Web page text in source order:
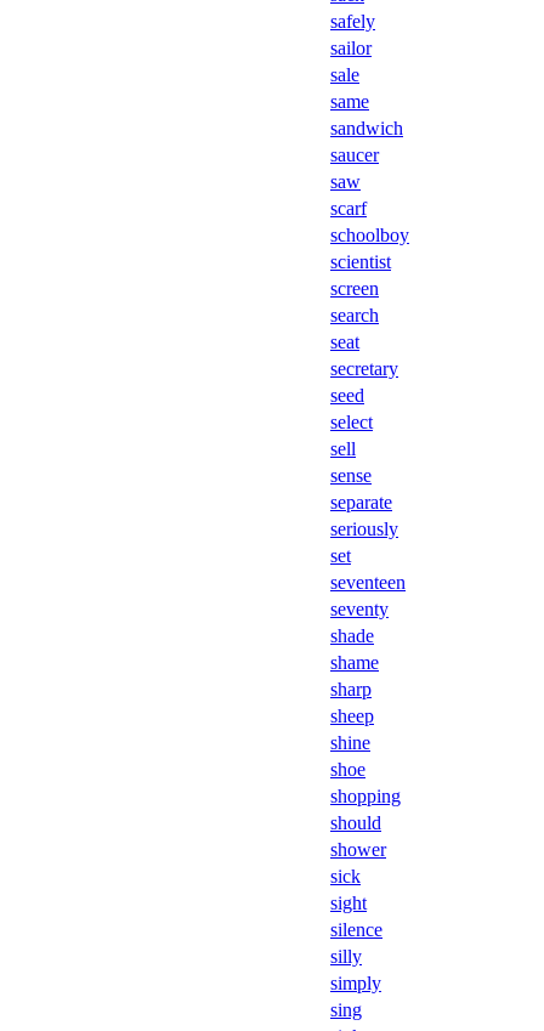
safely
sailor
sale
same
sandwich
saucer
saw
scarf
schoolboy
scientist
screen
search
seat
secretary
seed
select
sell
sense
separate
seriously
set
seventeen
seventy
shade
shame
sharp
sheep
shine
shoe
shopping
should
shower
sick
sight
silence
silly
simply
sing